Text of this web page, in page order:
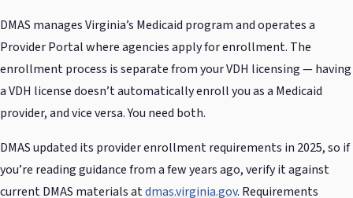
DMAS manages Virginia’s Medicaid program and operates a
Provider Portal where agencies apply for enrollment. The
enrollment process is separate from your VDH licensing — having
a VDH license doesn’t automatically enroll you as a Medicaid
provider, and vice versa. You need both.
DMAS updated its provider enrollment requirements in 2025, so if
you’re reading guidance from a few years ago, verify it against
current DMAS materials atdmas.virginia.gov. Requirements